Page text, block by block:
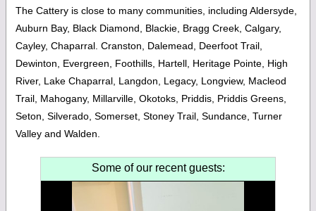
The Cattery is close to many communities, including Aldersyde,
Auburn Bay, Black Diamond, Blackie, Bragg Creek, Calgary,
Cayley, Chaparral. Cranston, Dalemead, Deerfoot Trail,
Dewinton, Evergreen, Foothills, Hartell, Heritage Pointe, High
River, Lake Chaparral, Langdon, Legacy, Longview, Macleod
Trail, Mahogany, Millarville, Okotoks, Priddis, Priddis Greens,
Seton, Silverado, Somerset, Stoney Trail, Sundance, Turner
Valley and Walden.
Some of our recent guests: